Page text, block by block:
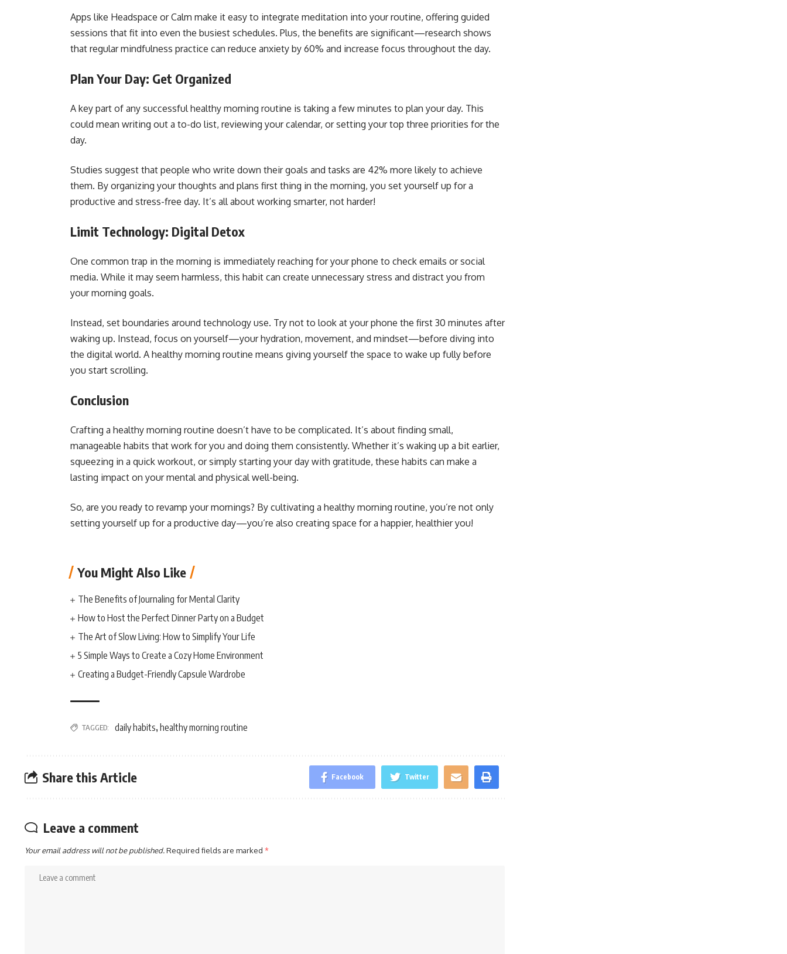
Apps like Headspace or Calm make it easy to integrate meditation into your routine, offering guided
sessions that fit into even the busiest schedules. Plus, the benefits are significant—research shows
that regular mindfulness practice can reduce anxiety by 60% and increase focus throughout the day.
Plan Your Day: Get Organized
A key part of any successful healthy morning routine is taking a few minutes to plan your day. This
could mean writing out a to-do list, reviewing your calendar, or setting your top three priorities for the
day.
Studies suggest that people who write down their goals and tasks are 42% more likely to achieve
them. By organizing your thoughts and plans first thing in the morning, you set yourself up for a
productive and stress-free day. It’s all about working smarter, not harder!
Limit Technology: Digital Detox
One common trap in the morning is immediately reaching for your phone to check emails or social
media. While it may seem harmless, this habit can create unnecessary stress and distract you from
your morning goals.
Instead, set boundaries around technology use. Try not to look at your phone the first 30 minutes after
waking up. Instead, focus on yourself—your hydration, movement, and mindset—before diving into
the digital world. A healthy morning routine means giving yourself the space to wake up fully before
you start scrolling.
Conclusion
Crafting a healthy morning routine doesn’t have to be complicated. It’s about finding small,
manageable habits that work for you and doing them consistently. Whether it’s waking up a bit earlier,
squeezing in a quick workout, or simply starting your day with gratitude, these habits can make a
lasting impact on your mental and physical well-being.
So, are you ready to revamp your mornings? By cultivating a healthy morning routine, you’re not only
setting yourself up for a productive day—you’re also creating space for a happier, healthier you!
You Might Also Like
The Benefits of Journaling for Mental Clarity
How to Host the Perfect Dinner Party on a Budget
The Art of Slow Living: How to Simplify Your Life
5 Simple Ways to Create a Cozy Home Environment
Creating a Budget-Friendly Capsule Wardrobe
TAGGED: daily habits, healthy morning routine
Share this Article Facebook Twitter
Leave a comment
Your email address will not be published.Required fields are marked *